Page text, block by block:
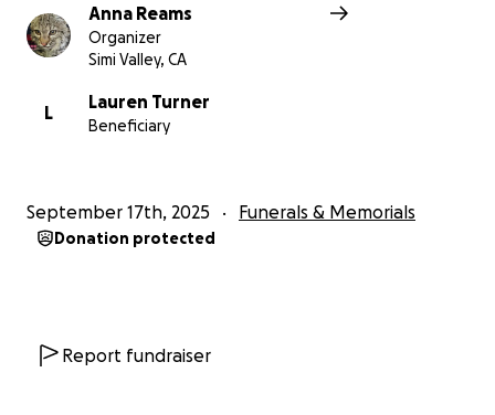
Anna Reams
Organizer
Simi Valley, CA
L
Lauren Turner
Beneficiary
September 17th, 2025 Funerals & Memorials
Donation protected
Report fundraiser